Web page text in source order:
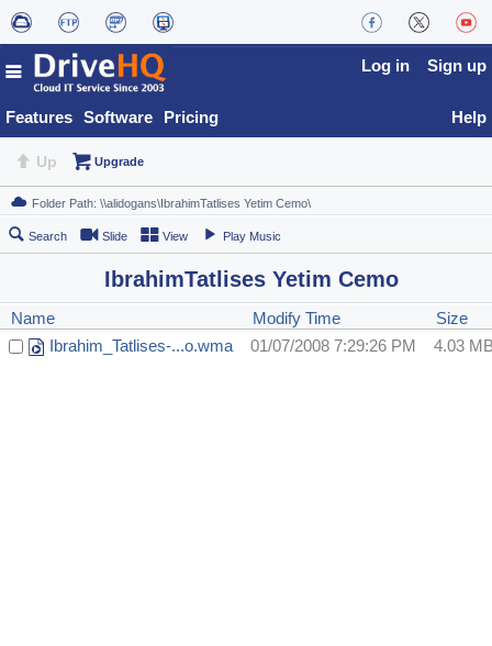
Features Software Pricing
Log in Sign up
Help
Up Upgrade
Search Slide View Play Music
IbrahimTatlises Yetim Cemo
Name Modify Time
Size
Ibrahim_Tatlises-...o.wma
01/07/2008 7:29:26 PM 4.03